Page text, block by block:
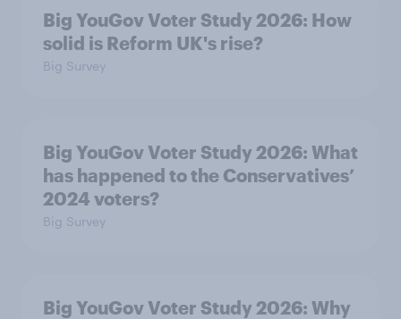
Big YouGov Voter Study 2026: How
solid is Reform UK's rise?
Big Survey
Big YouGov Voter Study 2026: What
has happened to the Conservatives’
2024 voters?
Big Survey
Big YouGov Voter Study 2026: Why